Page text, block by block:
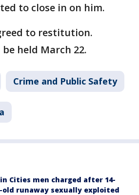
to close in on him.
to restitution.
held March 22.
Crime and Public Safety
Cities men charged after 14-
old runaway sexually exploited